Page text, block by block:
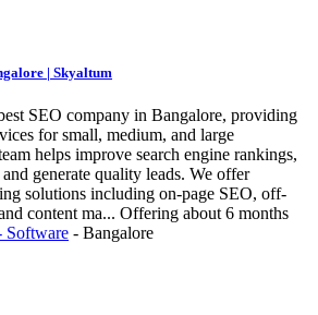
| Skyaltum
SEO company in Bangalore, providing
for small, medium, and large
helps improve search engine rankings,
generate quality leads. We offer
solutions including on-page SEO, off-
content ma... Offering about 6 months
Software - Bangalore